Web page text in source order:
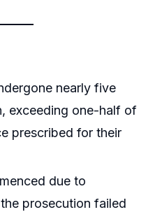
nearly five
exceeding one-half of
prescribed for their
due to
prosecution failed